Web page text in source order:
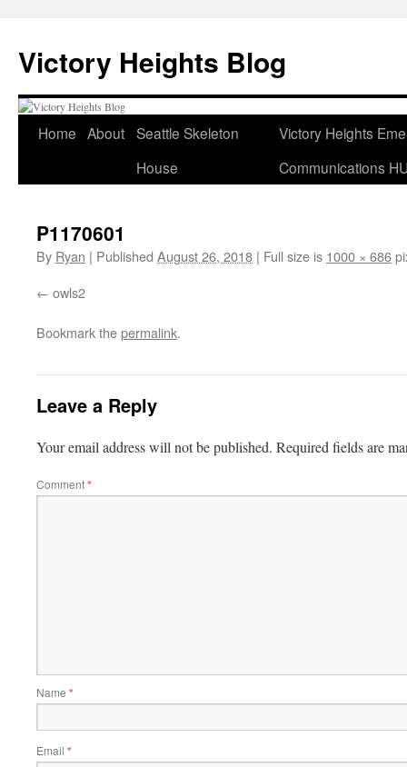
content
Victory Heights Blog
Home About Seattle Skeleton
House
Victory Heights
Communications
P1170601
By Ryan | Published August 26, 2018 | Full size is 1000 × 686
owls2
Bookmark thepermalink.
Leave a Reply
Your email address will not be published. Required fields are
Comment*
Name *
Email *